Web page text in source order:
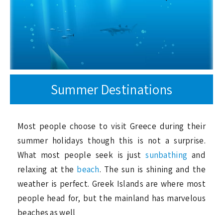
Summer Destinations
Most people choose to visit Greece during their
summer holidays though this is not a surprise.
What most people seek is justsunbathingand
relaxing at the beach. The sun is shining and the
weather is perfect. Greek Islands are where most
people head for, but the mainland has marvelous
beaches as well